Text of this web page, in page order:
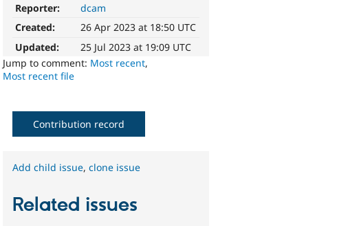
Reporter:
dcam
Created:
26 Apr 2023 at 18:50 UTC
Updated:
25 Jul 2023 at 19:09 UTC
Jump to comment: Most recent,
Most recent file
Contribution record
Add child issue,clone issue
Related issues